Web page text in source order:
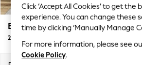
Summer Textures
Blues & Chambrays
Summer Whites
Chocolate Brown
Linen Collection
Erin Deep Relaxed Sit
2 Seater Small Sofa
Click ‘Accept All Cookies’ to get the
experience. You can change these
time by clicking ‘Manually Manage
For more information, please see
Cookie Policy.